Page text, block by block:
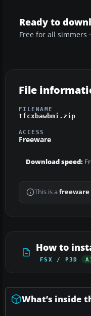
Ready to
Free for all simmers
File
FILENAME
tfcxbawbmi.zip
ACCESS
Freeware
Download speed:
This is a freeware
How to
FSX / P3D
What’s inside